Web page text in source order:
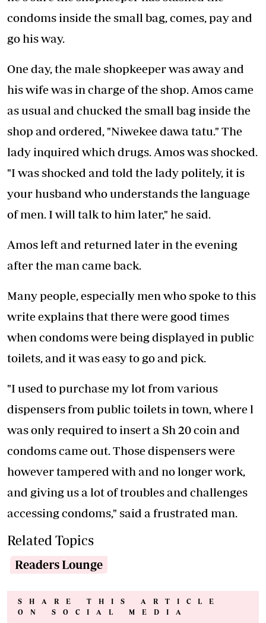
condoms inside the small bag, comes, pay and
go his way.
One day, the male shopkeeper was away and
his wife was in charge of the shop. Amos came
as usual and chucked the small bag inside the
shop and ordered, "Niwekee dawa tatu." The
lady inquired which drugs. Amos was shocked.
"I was shocked and told the lady politely, it is
your husband who understands the language
of men. I will talk to him later," he said.
Amos left and returned later in the evening
after the man came back.
Many people, especially men who spoke to this
write explains that there were good times
when condoms were being displayed in public
toilets, and it was easy to go and pick.
"I used to purchase my lot from various
dispensers from public toilets in town, where l
was only required to insert a Sh 20 coin and
condoms came out. Those dispensers were
however tampered with and no longer work,
and giving us a lot of troubles and challenges
accessing condoms," said a frustrated man.
Related Topics
Readers Lounge
SHARE THIS ARTICLE
ON SOCIAL MEDIA